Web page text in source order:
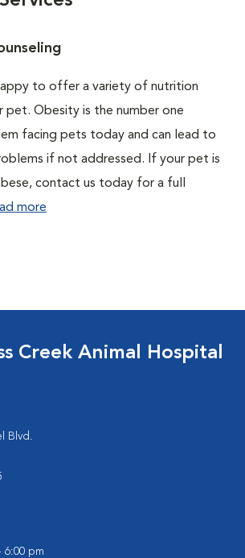
to offer a variety of nutrition
pet. Obesity is the number one
facing pets today and can lead to
if not addressed. If your pet is
contact us today for a full
more
Creek Animal Hospital
Blvd.
6:00 pm